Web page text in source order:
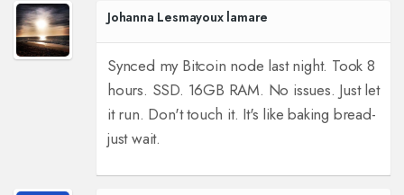
Johanna Lesmayoux lamare
Synced my Bitcoin node last night. Took 8
hours. SSD. 16GB RAM. No issues. Just let
it run. Don't touch it. It's like baking bread-
just wait.